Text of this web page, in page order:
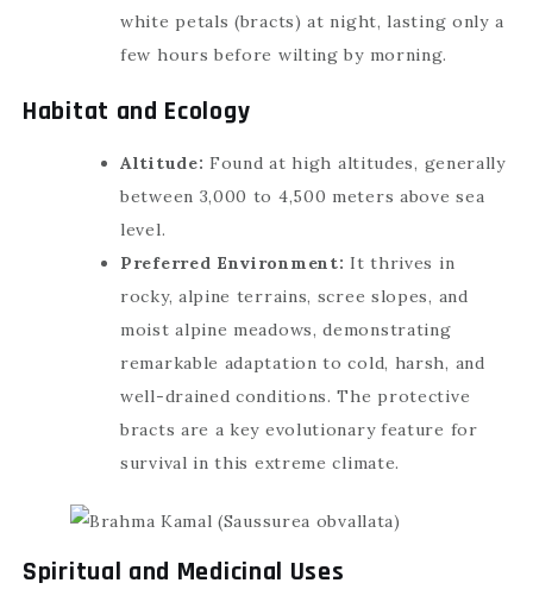
white petals (bracts) at night, lasting only a
few hours before wilting by morning.
Habitat and Ecology
Altitude: Found at high altitudes, generally
between 3,000 to 4,500 meters above sea
level.
Preferred Environment: It thrives in
rocky, alpine terrains, scree slopes, and
moist alpine meadows, demonstrating
remarkable adaptation to cold, harsh, and
well-drained conditions. The protective
bracts are a key evolutionary feature for
survival in this extreme climate.
Spiritual and Medicinal Uses